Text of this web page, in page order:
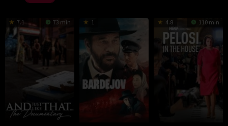
7.1 73 min 1 4.8 110 min